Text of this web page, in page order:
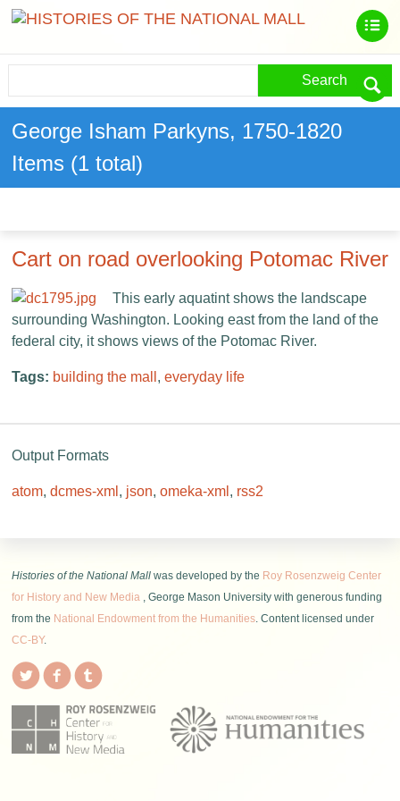
Search
George Isham Parkyns, 1750-1820
Items (1 total)
Cart on road overlooking Potomac River
This early aquatint shows the landscape
surrounding Washington. Looking east from the land of the
federal city, it shows views of the Potomac River.
Tags: building the mall , everyday life
Output Formats
atom, dcmes-xml , json, omeka-xml , rss2
Histories of the National Mallwas developed by the Roy Rosenzweig Center
for History and New Media, George Mason University with generous funding
from the National Endowment from the Humanities. Content licensed under
CC-BY.